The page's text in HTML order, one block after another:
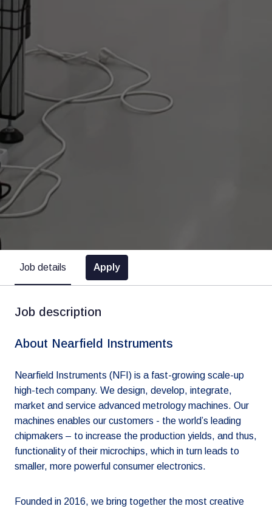
Job details Apply
Job description
About Nearfield Instruments
Nearfield Instruments (NFI) is a fast-growing scale-up
high-tech company. We design, develop, integrate,
market and service advanced metrology machines. Our
machines enables our customers - the world’s leading
chipmakers – to increase the production yields, and thus,
functionality of their microchips, which in turn leads to
smaller, more powerful consumer electronics.
Founded in 2016, we bring together the most creative